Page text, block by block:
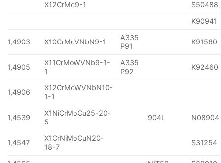
X12CrMo9-1
S50488
K90941
1,4903 X10CrMoVNbN9-1
A335
P91
K91560
1,4905
X11CrMoWVNb9-1-
1
A335
P92
K92460
1,4906
X12CrMoWVNbN10-
1-1
1,4539
X1NiCrMoCu25-20-
5
904L N08904
1,4547
X1CrNiMoCuN20-
18-7
S31254